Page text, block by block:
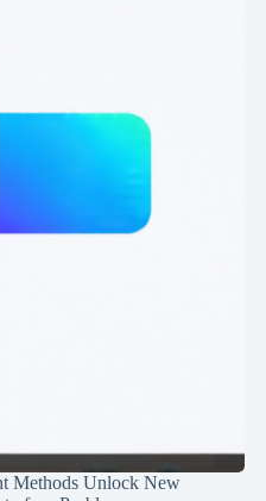
Methods Unlock New